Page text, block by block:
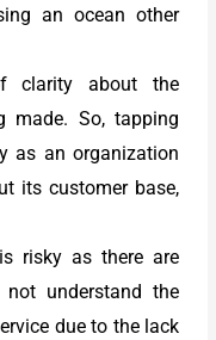
an ocean other
clarity about the
made. So, tapping
as an organization
its customer base,
risky as there are
understand the
due to the lack